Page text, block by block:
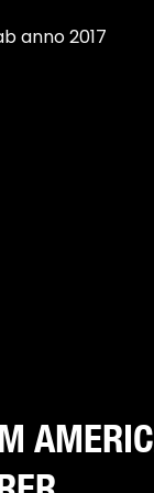
anno 2017